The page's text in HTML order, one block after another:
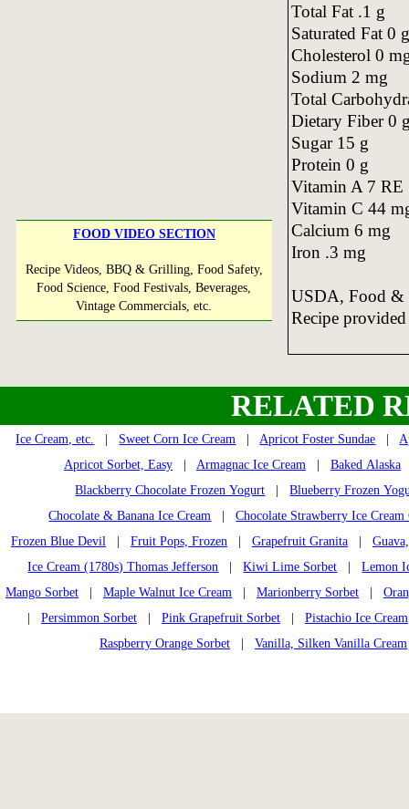
FOOD VIDEO SECTION
Recipe Videos, BBQ & Grilling, Food Safety,
Food Science, Food Festivals, Beverages,
Vintage Commercials, etc.
Total Fat .1 g
Saturated Fat 0 g
Cholesterol 0
Sodium 2 mg
Total
Dietary Fiber 0
Sugar 15 g
Protein 0 g
Vitamin A 7 RE
Vitamin C 44
Calcium 6 mg
Iron .3 mg
USDA, Food &
Recipe
RELATED
Ice Cream, etc. Sweet Corn Ice Cream Apricot Foster Sundae
Apricot Sorbet, Easy
Armagnac Ice Cream Baked Alaska
Blackberry Chocolate Frozen Yogurt |Blueberry Frozen
Chocolate & Banana Ice Cream |Chocolate Strawberry Ice Cream
Frozen Blue Devil
Fruit Pops, Frozen Grapefruit Granita
Ice Cream (1780s) Thomas Jefferson |Kiwi Lime Sorbet |Lemon
Mango Sorbet
Maple Walnut Ice Cream Marionberry Sorbet
Persimmon Sorbet Pink Grapefruit Sorbet Pistachio Ice Cream
Raspberry Orange Sorbet
Vanilla, Silken Vanilla Cream